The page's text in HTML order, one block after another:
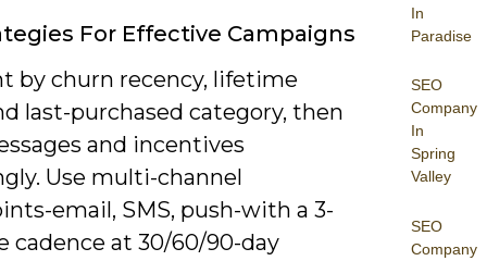
In
Paradise
SEO
Company
In
Spring
Valley
SEO
Company
For Effective Campaigns
by churn recency, lifetime
last-purchased category, then
and incentives
Use multi-channel
email, SMS, push-with a 3-
cadence at 30/60/90-day